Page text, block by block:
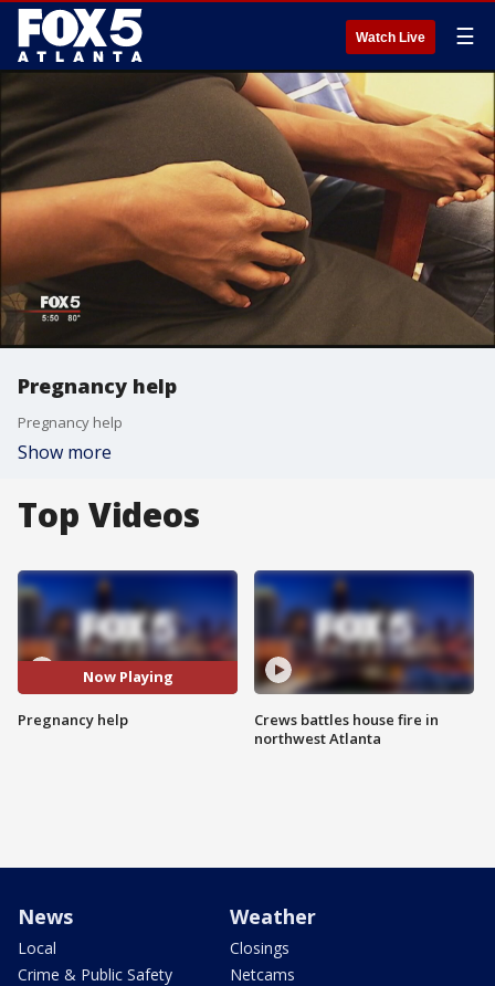
Watch Live ☰
Pregnancy help
Pregnancy help
Show more
Top Videos
Now Playing
Pregnancy help
Crews battles house fire in
northwest Atlanta
News
Local
Crime & Public Safety
Weather
Closings
Netcams